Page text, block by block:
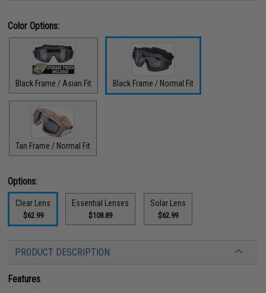
Color Options:
Black Frame / Asian Fit Black Frame / Normal Fit
Tan Frame / Normal Fit
Options:
Clear Lens
$62.99
Essential Lenses
$108.89
Solar Lens
$62.99
PRODUCT DESCRIPTION
Features